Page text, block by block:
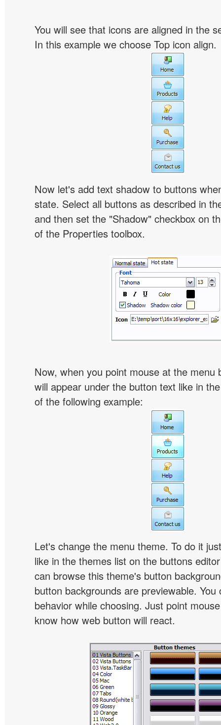
You will see that icons are aligned in the
In this example we choose Top icon align.
Now let's add text shadow to buttons
state. Select all buttons as described in
and then set the "Shadow" checkbox on
of the Properties toolbox.
Now, when you point mouse at the menu
will appear under the button text like in
of the following example:
Let's change the menu theme. To do it
like in the themes list on the buttons
can browse this theme's button
button backgrounds are previewable. You
behavior while choosing. Just point
know how web button will react.